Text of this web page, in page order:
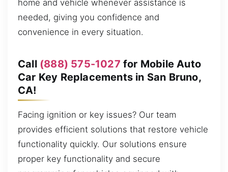
home and vehicle whenever assistance is
needed, giving you confidence and
convenience in every situation.
Call (888) 575-1027 for Mobile Auto
Car Key Replacements in San Bruno,
CA!
Facing ignition or key issues? Our team
provides efficient solutions that restore vehicle
functionality quickly. Our solutions ensure
proper key functionality and secure